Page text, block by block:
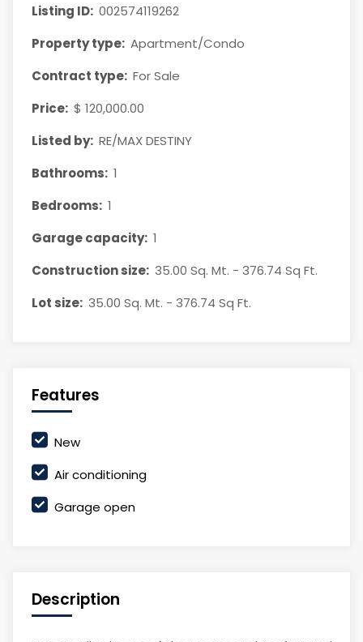
Listing ID: 002574119262
Property type: Apartment/Condo
Contract type: For Sale
Price: $ 120,000.00
Listed by: RE/MAX DESTINY
Bathrooms: 1
Bedrooms: 1
Garage capacity: 1
Construction size: 35.00 Sq. Mt. - 376.74 Sq Ft.
Lot size: 35.00 Sq. Mt. - 376.74 Sq Ft.
Features
New
Air conditioning
Garage open
Description